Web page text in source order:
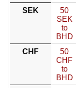
SEK
50
SEK
to
BHD
CHF
50
CHF
to
BHD